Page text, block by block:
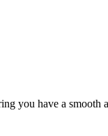
you have a